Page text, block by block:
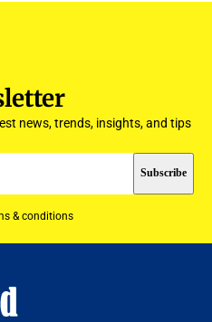
news, trends, insights, and tips
& conditions